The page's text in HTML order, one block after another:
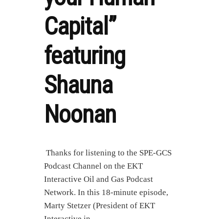
Capital”
featuring
Shauna
Noonan
Thanks for listening to the SPE-GCS
Podcast Channel on the EKT
Interactive Oil and Gas Podcast
Network. In this 18-minute episode,
Marty Stetzer (President of EKT